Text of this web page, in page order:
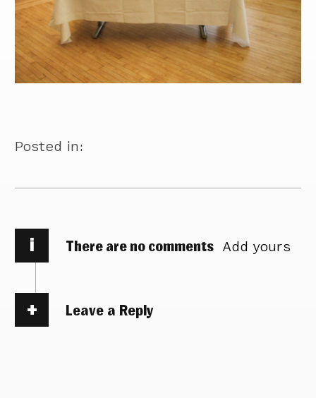
Posted in:
i There are no comments Add yours
Leave a Reply